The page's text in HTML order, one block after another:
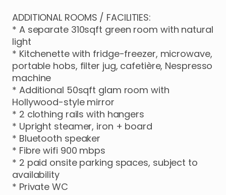
ADDITIONAL ROOMS ​/​ FACILITIES:
* A separate 310sqft green room with natural
light
* Kitchenette with fridge-freezer​,​ microwave​,​
portable hobs​,​ filter jug​,​ cafetière​,​ Nespresso
machine
* Additional 50sqft glam room with
Hollywood-style mirror
* 2 clothing rails with hangers
* Upright steamer​,​ iron + board
* Bluetooth speaker
* Fibre wifi 900 mbps
* 2 paid onsite parking spaces​,​ subject to
availability
* Private WC